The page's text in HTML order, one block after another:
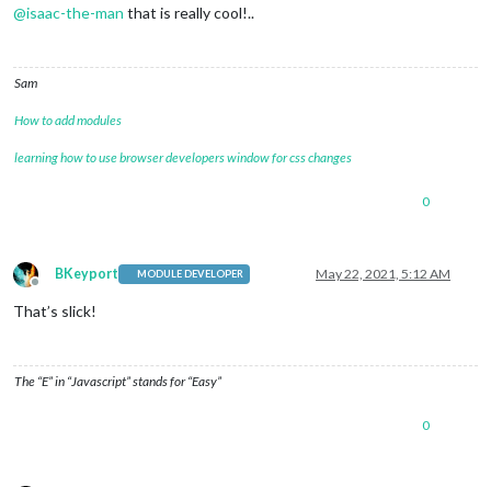
@isaac-the-man that is really cool!..
Sam
How to add modules
learning how to use browser developers window for css changes
0
Offline
BKeyport MODULE DEVELOPER May 22, 2021, 5:12 AM
That’s slick!
The “E” in “Javascript” stands for “Easy”
0